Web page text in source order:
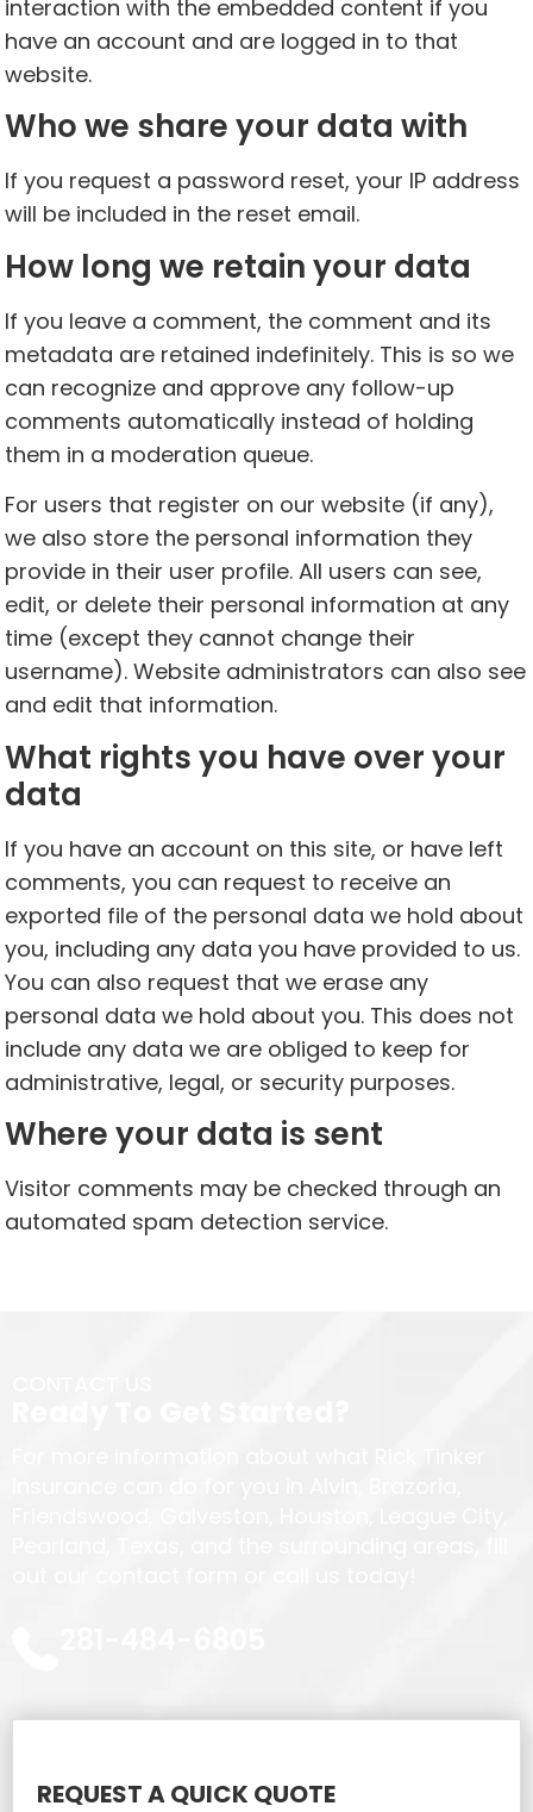
interaction with the embedded content if you
have an account and are logged in to that
website.
Who we share your data with
If you request a password reset, your IP address
will be included in the reset email.
How long we retain your data
If you leave a comment, the comment and its
metadata are retained indefinitely. This is so we
can recognize and approve any follow-up
comments automatically instead of holding
them in a moderation queue.
For users that register on our website (if any),
we also store the personal information they
provide in their user profile. All users can see,
edit, or delete their personal information at any
time (except they cannot change their
username). Website administrators can also see
and edit that information.
What rights you have over your
data
If you have an account on this site, or have left
comments, you can request to receive an
exported file of the personal data we hold about
you, including any data you have provided to us.
You can also request that we erase any
personal data we hold about you. This does not
include any data we are obliged to keep for
administrative, legal, or security purposes.
Where your data is sent
Visitor comments may be checked through an
automated spam detection service.
REQUEST A QUICK QUOTE